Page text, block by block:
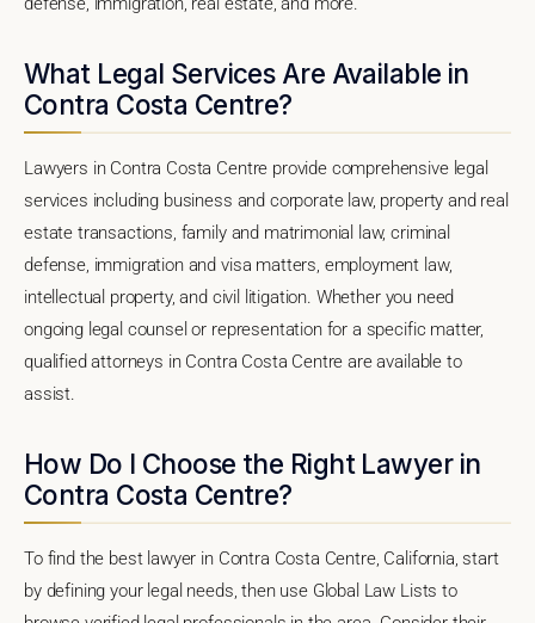
What Legal Services Are Available in
Contra Costa Centre?
Lawyers in Contra Costa Centre provide comprehensive legal
services including business and corporate law, property and real
estate transactions, family and matrimonial law, criminal
defense, immigration and visa matters, employment law,
intellectual property, and civil litigation. Whether you need
ongoing legal counsel or representation for a specific matter,
qualified attorneys in Contra Costa Centre are available to
assist.
How Do I Choose the Right Lawyer in
Contra Costa Centre?
To find the best lawyer in Contra Costa Centre, California, start
by defining your legal needs, then use Global Law Lists to